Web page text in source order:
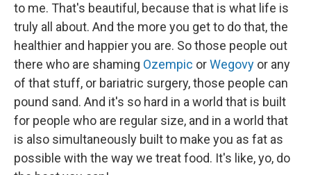
to me. That's beautiful, because that is what life is
truly all about. And the more you get to do that, the
healthier and happier you are. So those people out
there who are shaming Ozempic orWegovy or any
of that stuff, or bariatric surgery, those people can
pound sand. And it's so hard in a world that is built
for people who are regular size, and in a world that
is also simultaneously built to make you as fat as
possible with the way we treat food. It's like, yo, do